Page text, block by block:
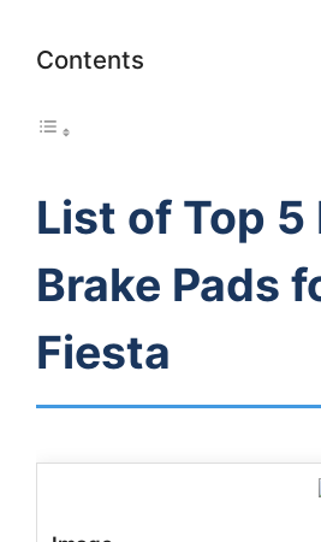
Contents
List of Top 5
Brake Pads
Fiesta